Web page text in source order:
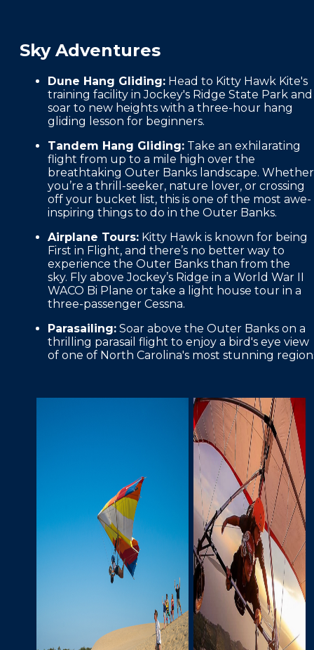
Sky Adventures
Dune Hang Gliding: Head to Kitty Hawk Kite's
training facility in Jockey's Ridge State Park and
soar to new heights with a three-hour hang
gliding lesson for beginners.
Tandem Hang Gliding: Take an exhilarating
flight from up to a mile high over the
breathtaking Outer Banks landscape. Whether
you’re a thrill-seeker, nature lover, or crossing
off your bucket list, this is one of the most awe-
inspiring things to do in the Outer Banks.
Airplane Tours: Kitty Hawk is known for being
First in Flight, and there’s no better way to
experience the Outer Banks than from the
sky. Fly above Jockey’s Ridge in a World War II
WACO Bi Plane or take a light house tour in a
three-passenger Cessna.
Parasailing: Soar above the Outer Banks on a
thrilling parasail flight to enjoy a bird's eye view
of one of North Carolina's most stunning